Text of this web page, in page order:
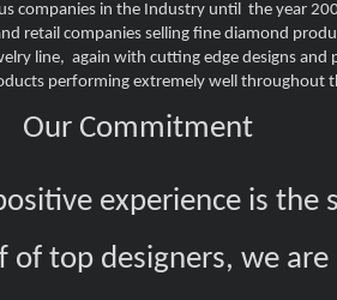
companies in the Industry until the year
retail companies selling fine diamond
line, again with cutting edge designs
performing extremely well throughout
Our Commitment
experience is
top designers, we